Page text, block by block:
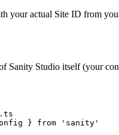
your actual Site ID from
Sanity Studio itself (your
} from 'sanity'